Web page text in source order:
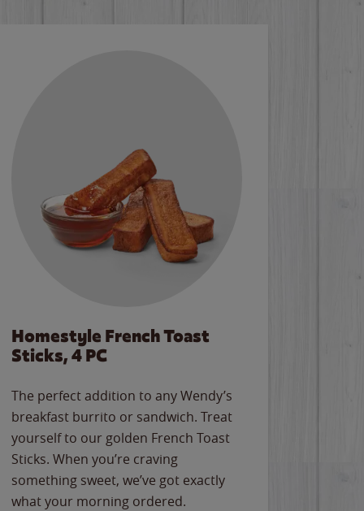
Homestyle French Toast
Sticks, 4 PC
The perfect addition to any Wendy’s
breakfast burrito or sandwich. Treat
yourself to our golden French Toast
Sticks. When you’re craving
something sweet, we’ve got exactly
what your morning ordered.